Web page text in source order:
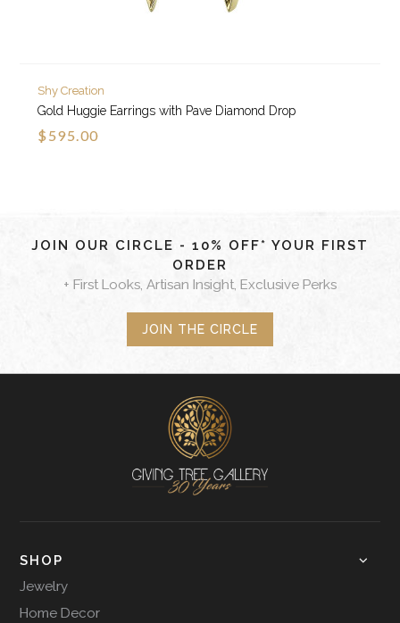
Shy Creation
Gold Huggie Earrings with Pave Diamond Drop
$595.00
JOIN OUR CIRCLE - 10% OFF* YOUR FIRST
ORDER
+ First Looks, Artisan Insight, Exclusive Perks
JOIN THE CIRCLE
SHOP
Jewelry
Home Decor